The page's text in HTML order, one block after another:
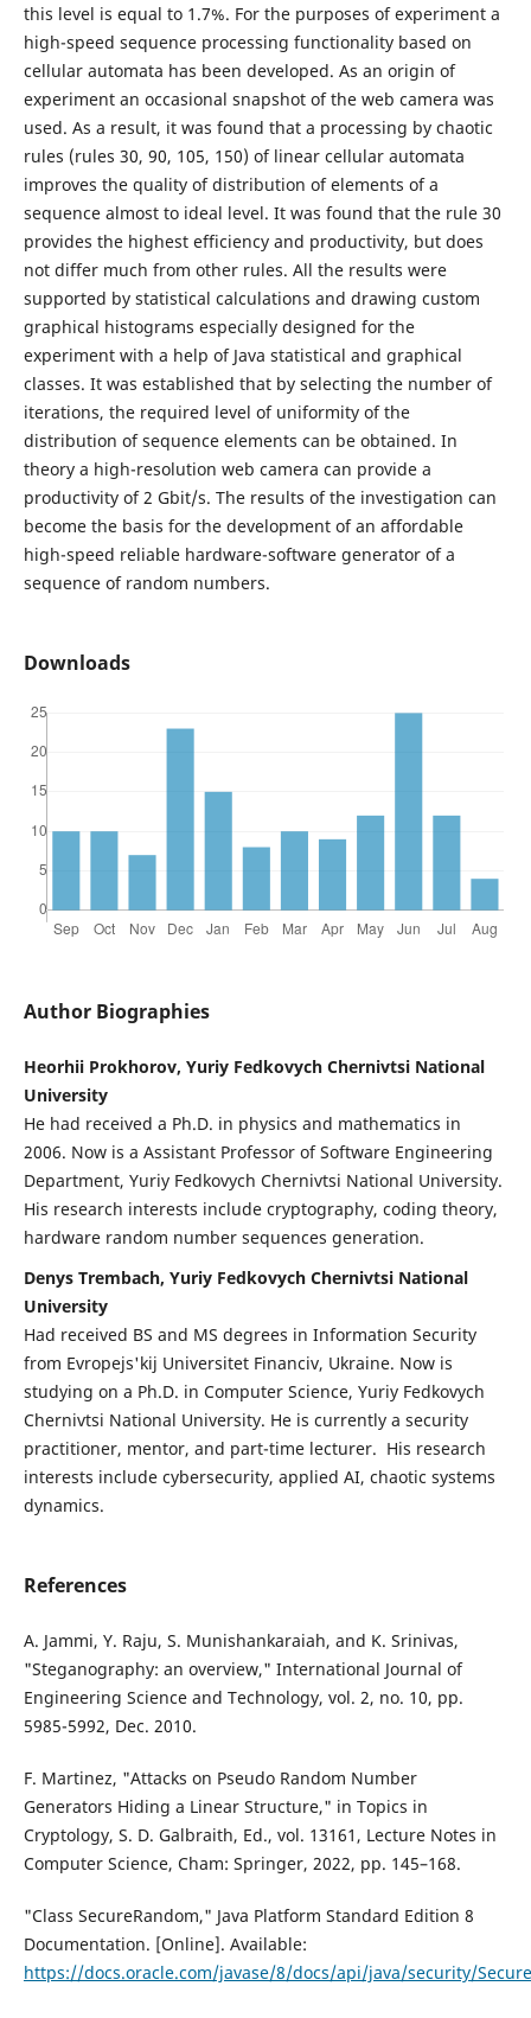
this level is equal to 1.7%. For the purposes of experiment a
high-speed sequence processing functionality based on
cellular automata has been developed. As an origin of
experiment an occasional snapshot of the web camera was
used. As a result, it was found that a processing by chaotic
rules (rules 30, 90, 105, 150) of linear cellular automata
improves the quality of distribution of elements of a
sequence almost to ideal level. It was found that the rule 30
provides the highest efficiency and productivity, but does
not differ much from other rules. All the results were
supported by statistical calculations and drawing custom
graphical histograms especially designed for the
experiment with a help of Java statistical and graphical
classes. It was established that by selecting the number of
iterations, the required level of uniformity of the
distribution of sequence elements can be obtained. In
theory a high-resolution web camera can provide a
productivity of 2 Gbit/s. The results of the investigation can
become the basis for the development of an affordable
high-speed reliable hardware-software generator of a
sequence of random numbers.
Downloads
Author Biographies
Heorhii Prokhorov, Yuriy Fedkovych Chernivtsi National
University
He had received a Ph.D. in physics and mathematics in
2006. Now is a Assistant Professor of Software Engineering
Department, Yuriy Fedkovych Chernivtsi National University.
His research interests include cryptography, coding theory,
hardware random number sequences generation.
Denys Trembach, Yuriy Fedkovych Chernivtsi National
University
Had received BS and MS degrees in Information Security
from Evropejs'kij Universitet Financiv, Ukraine. Now is
studying on a Ph.D. in Computer Science, Yuriy Fedkovych
Chernivtsi National University. He is currently a security
practitioner, mentor, and part-time lecturer. His research
interests include cybersecurity, applied AI, chaotic systems
dynamics.
References
A. Jammi, Y. Raju, S. Munishankaraiah, and K. Srinivas,
"Steganography: an overview," International Journal of
Engineering Science and Technology, vol. 2, no. 10, pp.
5985-5992, Dec. 2010.
F. Martinez, "Attacks on Pseudo Random Number
Generators Hiding a Linear Structure," in Topics in
Cryptology, S. D. Galbraith, Ed., vol. 13161, Lecture Notes in
Computer Science, Cham: Springer, 2022, pp. 145–168.
"Class SecureRandom," Java Platform Standard Edition 8
Documentation. [Online]. Available:
https://docs.oracle.com/javase/8/docs/api/java/security/